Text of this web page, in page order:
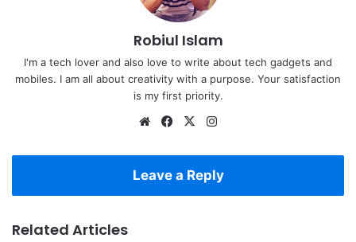
Robiul Islam
I'm a tech lover and also love to write about tech gadgets and
mobiles. I am all about creativity with a purpose. Your satisfaction
is my first priority.
WebsiteFacebook
X
Leave a Reply
Related Articles